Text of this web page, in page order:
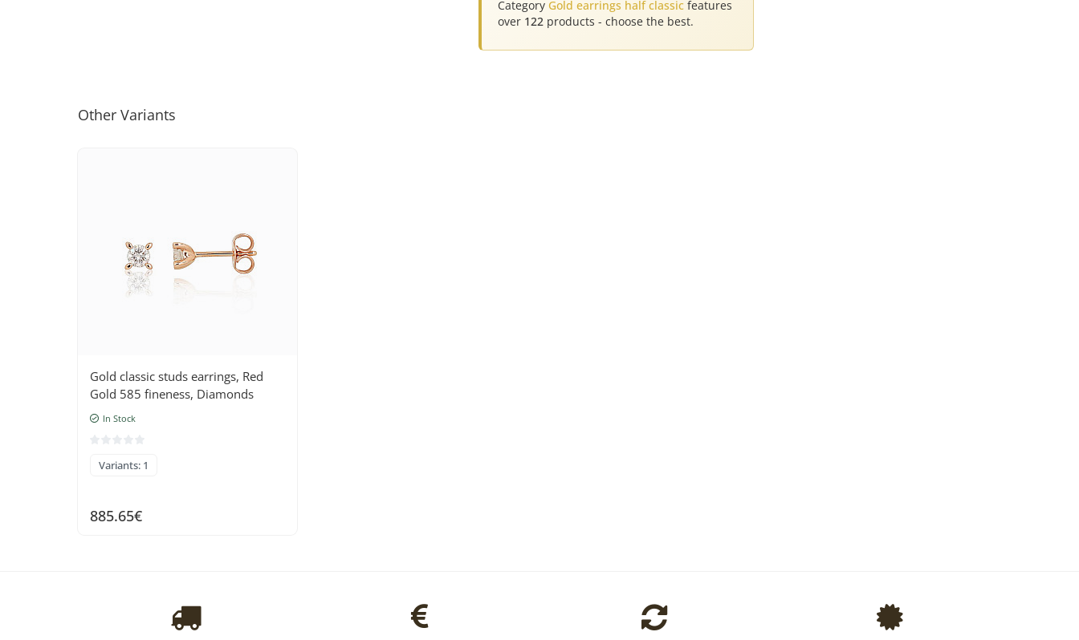
Category Gold earrings half classic features
over 122 products - choose the best.
Other Variants
Gold classic studs earrings, Red
Gold 585 fineness, Diamonds
In Stock
Variants: 1
885.65€